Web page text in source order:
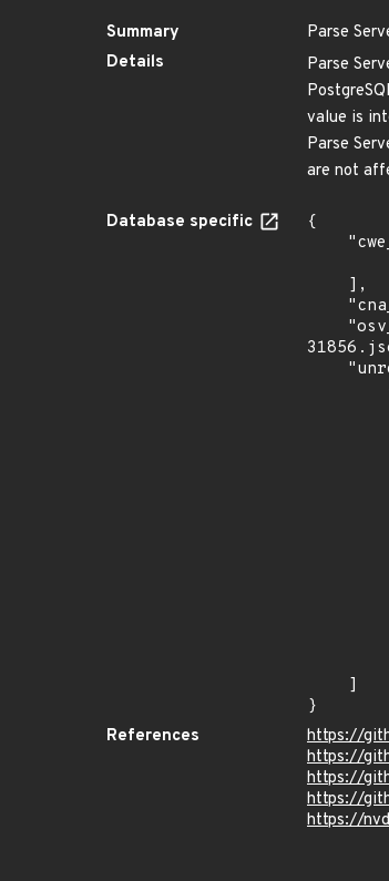
Summary Parse
Details
Parse
value is
Parse
are not
Database specific
{
}
References
https://
https://
https://
https://
https://